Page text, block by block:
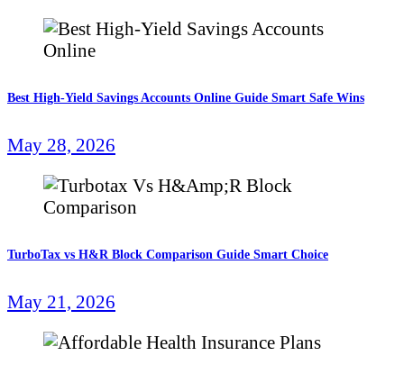
Best High-Yield Savings Accounts Online Guide Smart Safe Wins
May 28, 2026
TurboTax vs H&R Block Comparison Guide Smart Choice
May 21, 2026